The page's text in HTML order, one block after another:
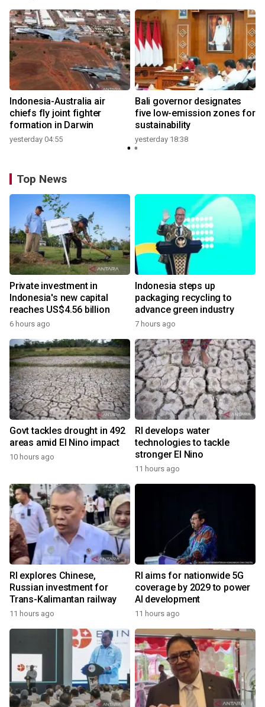
Indonesia-Australia air
chiefs fly joint fighter
formation in Darwin
yesterday 04:55
Bali governor designates
five low-emission zones for
sustainability
yesterday 18:38
Top News
Private investment in
Indonesia's new capital
reaches US$4.56 billion
6 hours ago
Indonesia steps up
packaging recycling to
advance green industry
7 hours ago
Govt tackles drought in 492
areas amid El Nino impact
10 hours ago
RI develops water
technologies to tackle
stronger El Nino
11 hours ago
RI explores Chinese,
Russian investment for
Trans-Kalimantan railway
11 hours ago
RI aims for nationwide 5G
coverage by 2029 to power
AI development
11 hours ago